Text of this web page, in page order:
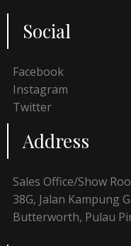
Social
Facebook
Instagram
Twitter
Address
Sales Office/Show
38G, Jalan Kampung
Butterworth, Pulau